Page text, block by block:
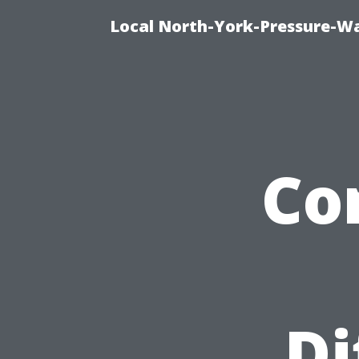
Local North-York-Pressure-